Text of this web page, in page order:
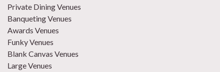
Private Dining Venues
Banqueting Venues
Awards Venues
Funky Venues
Blank Canvas Venues
Large Venues